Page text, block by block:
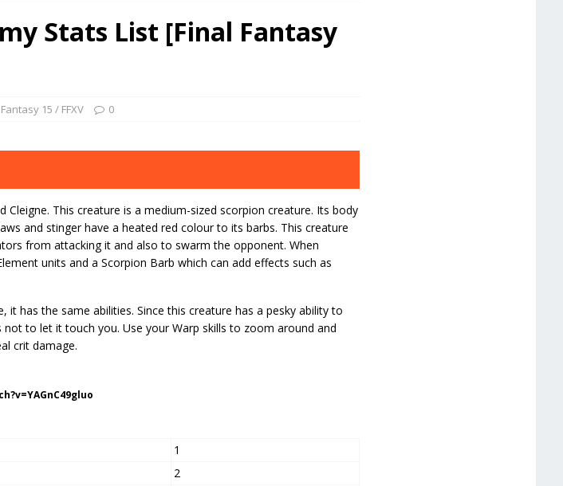
Stats List [Final Fantasy
15 / FFXV 0
Cleigne. This creature is a medium-sized scorpion creature. Its body
and stinger have a heated red colour to its barbs. This creature
from attacking it and also to swarm the opponent. When
units and a Scorpion Barb which can add effects such as
it has the same abilities. Since this creature has a pesky ability to
to let it touch you. Use your Warp skills to zoom around and
crit damage.
1
2